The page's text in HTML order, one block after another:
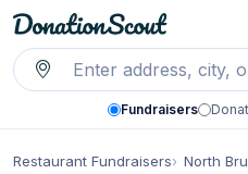
Fundraisers
Restaurant Fundraisers
North